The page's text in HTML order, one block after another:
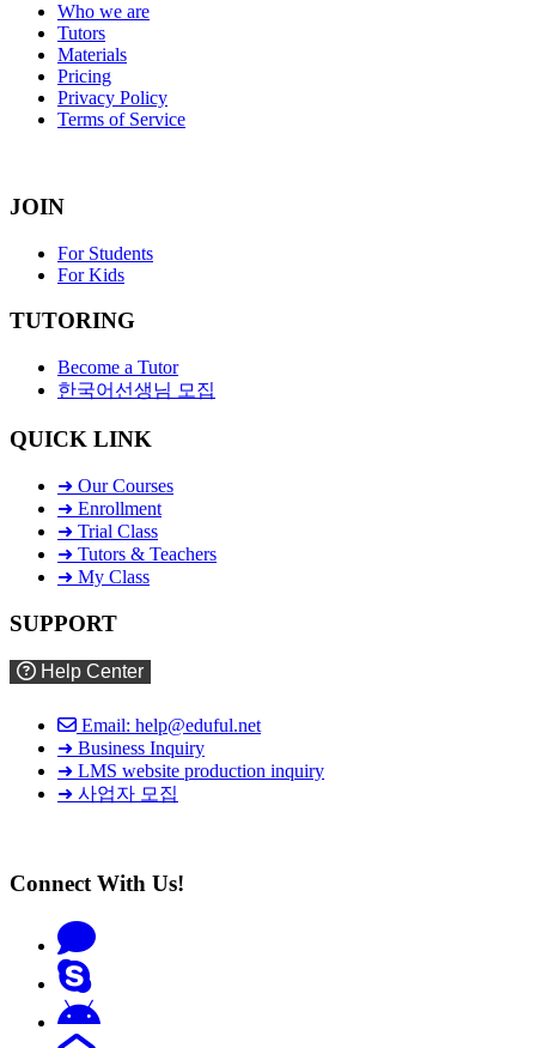
Who we are
Tutors
Materials
Pricing
Privacy Policy
Terms of Service
JOIN
For Students
For Kids
TUTORING
Become a Tutor
한국어선생님 모집
QUICK LINK
➜ Our Courses
➜ Enrollment
➜ Trial Class
➜ Tutors & Teachers
➜ My Class
SUPPORT
Help Center
Email: help@eduful.net
➜ Business Inquiry
➜ LMS website production inquiry
➜ 사업자 모집
Connect With Us!